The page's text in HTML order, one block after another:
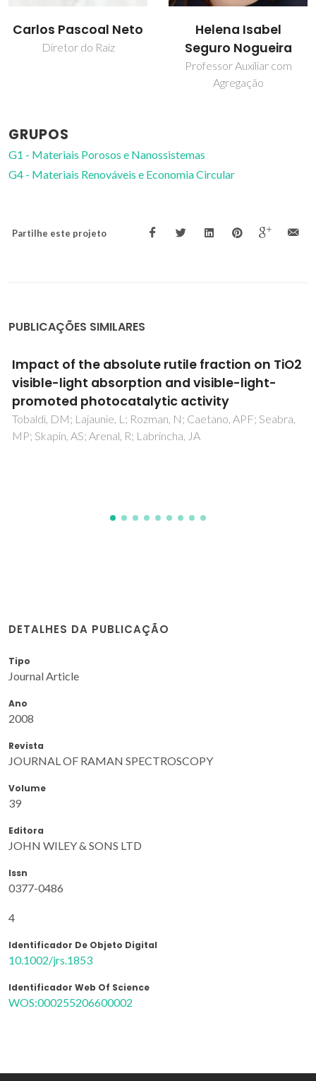
Helena Isabel
Seguro Nogueira
Ricardo Pinto
Investigador
GRUPOS
G1 - Materiais Porosos e Nanossistemas
G4 - Materiais Renováveis e Economia Circular
Partilhe este projeto
PUBLICAÇÕES SIMILARES
Improved electrocatalytic stability in ethanol
oxidation by microwave-assisted selective
deposition of SnO2 and Pt onto carbon
Russo, PA; Ahn, M; Sung, YE; Pinna, N
DETALHES DA PUBLICAÇÃO
Tipo
Journal Article
Ano
2008
Revista
JOURNAL OF RAMAN SPECTROSCOPY
Volume
39
Editora
JOHN WILEY & SONS LTD
Issn
0377-0486
4
Identificador De Objeto Digital
10.1002/jrs.1853
Identificador Web Of Science
WOS:000255206600002